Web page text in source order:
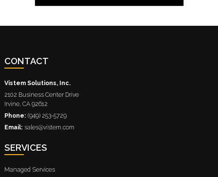
CONTACT
Vistem Solutions, Inc.
2102 Business Center Drive
Irvine, CA 92612
Phone: (949) 253-5729
Email: sales@vistem.com
SERVICES
Managed Services